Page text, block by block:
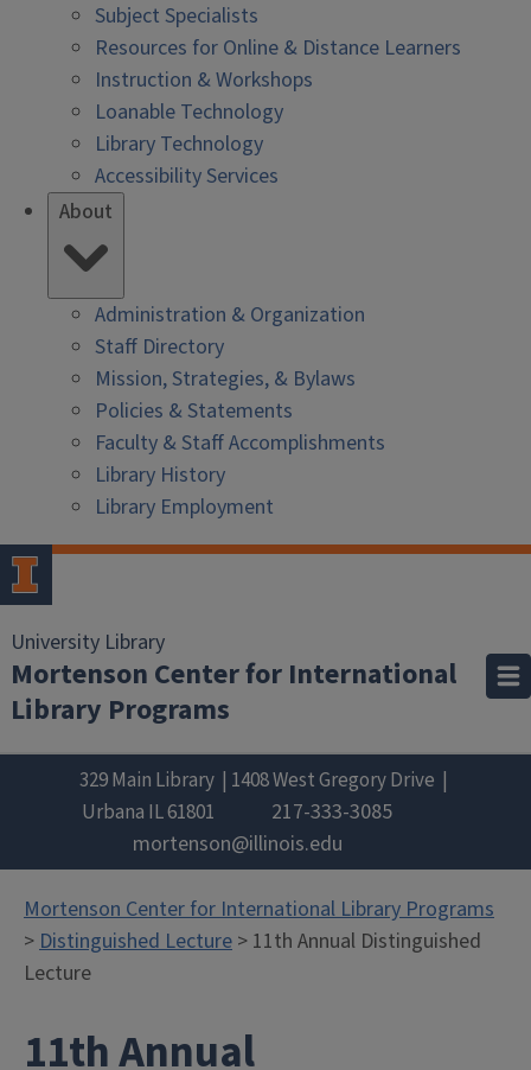
Subject Specialists
Resources for Online & Distance Learners
Instruction & Workshops
Loanable Technology
Library Technology
Accessibility Services
About
Administration & Organization
Staff Directory
Mission, Strategies, & Bylaws
Policies & Statements
Faculty & Staff Accomplishments
Library History
Library Employment
University Library
Mortenson Center for International
Library Programs
329 Main Library
1408 West Gregory Drive
Urbana IL61801
217-333-3085
mortenson@illinois.edu
Mortenson Center for International Library Programs
>Distinguished Lecture > 11th Annual Distinguished
Lecture
11th Annual